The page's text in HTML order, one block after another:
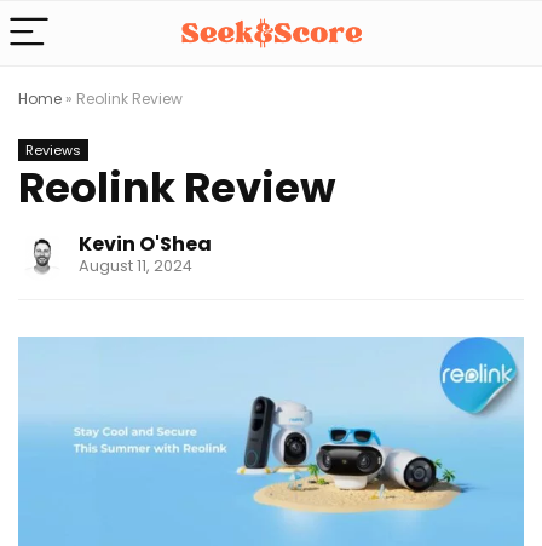
Home » Reolink Review
Reviews
Reolink Review
Kevin O'Shea
August 11, 2024